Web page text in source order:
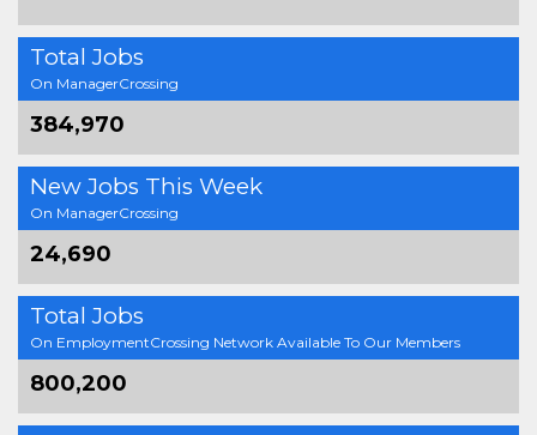
Total Jobs
On ManagerCrossing
384,970
New Jobs This Week
On ManagerCrossing
24,690
Total Jobs
On EmploymentCrossing Network Available To Our Members
800,200